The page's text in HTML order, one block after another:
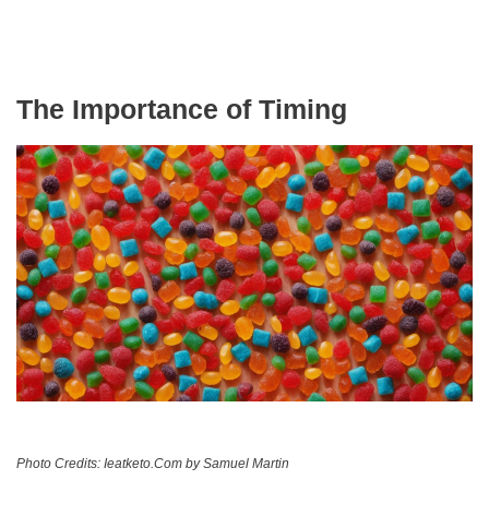
The Importance of Timing
Photo Credits: Ieatketo.Com by Samuel Martin